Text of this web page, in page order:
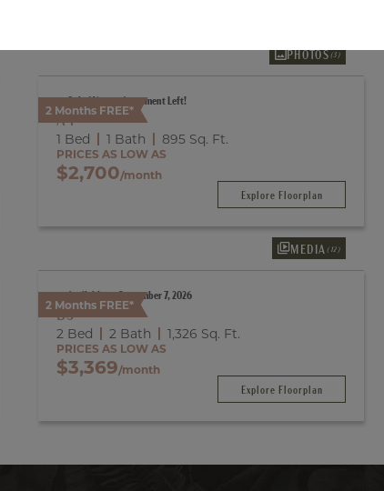
2 Months FREE*
PHOTOS(3)
Only 1 Vacant Apartment Left!
A4
1 Bed 1 Bath 895 Sq. Ft.
PRICES AS LOW AS
$2,700/month
Explore Floorplan
2 Months FREE*
MEDIA (12)
Available on September 7, 2026
B3
2 Bed 2 Bath 1,326 Sq. Ft.
PRICES AS LOW AS
$3,369/month
Explore Floorplan